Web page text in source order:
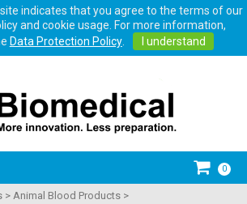
indicates that you agree to the terms of our
and cookie usage. For more information,
Data Protection Policy. I understand
0
> Animal Blood Products >